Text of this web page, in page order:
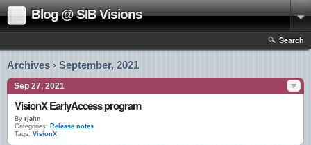
Blog @ SIB Visions
Search
Archives › September, 2021
Sep 27, 2021
VisionX EarlyAccess program
By rjahn
Categories: Release notes
Tags: VisionX